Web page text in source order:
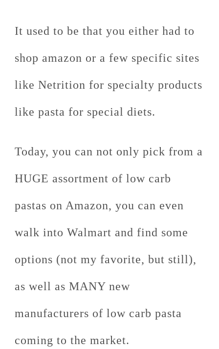
It used to be that you either had to
shop amazon or a few specific sites
like Netrition for specialty products
like pasta for special diets.
Today, you can not only pick from a
HUGE assortment of low carb
pastas on Amazon, you can even
walk into Walmart and find some
options (not my favorite, but still),
as well as MANY new
manufacturers of low carb pasta
coming to the market.